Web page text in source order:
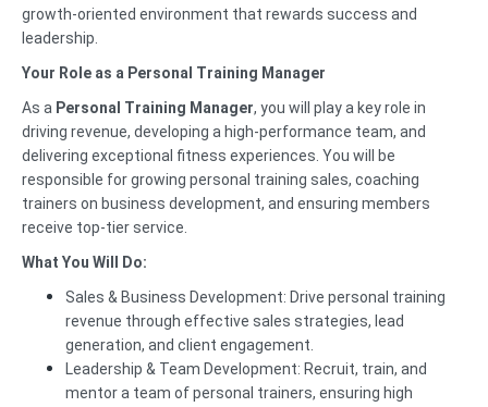
growth-oriented environment that rewards success and
leadership.
Your Role as a Personal Training Manager
As a Personal Training Manager, you will play a key role in
driving revenue, developing a high-performance team, and
delivering exceptional fitness experiences. You will be
responsible for growing personal training sales, coaching
trainers on business development, and ensuring members
receive top-tier service.
What You Will Do:
Sales & Business Development: Drive personal training
revenue through effective sales strategies, lead
generation, and client engagement.
Leadership & Team Development: Recruit, train, and
mentor a team of personal trainers, ensuring high